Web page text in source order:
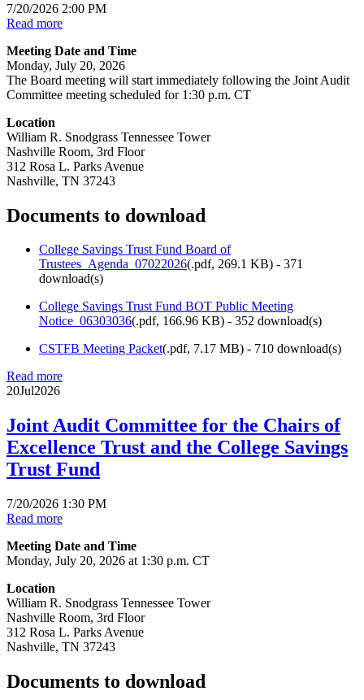
7/20/2026 2:00 PM
Read more
Meeting Date and Time
Monday, July 20, 2026
The Board meeting will start immediately following the Joint Audit
Committee meeting scheduled for 1:30 p.m. CT
Location
William R. Snodgrass Tennessee Tower
Nashville Room, 3rd Floor
312 Rosa L. Parks Avenue
Nashville, TN 37243
Documents to download
College Savings Trust Fund Board of
Trustees_Agenda_07022026(.pdf, 269.1 KB) - 371
download(s)
College Savings Trust Fund BOT Public Meeting
Notice_06303036(.pdf, 166.96 KB) - 352 download(s)
CSTFB Meeting Packet(.pdf, 7.17 MB) - 710 download(s)
Read more
20Jul2026
Joint Audit Committee for the Chairs of
Excellence Trust and the College Savings
Trust Fund
7/20/2026 1:30 PM
Read more
Meeting Date and Time
Monday, July 20, 2026 at 1:30 p.m. CT
Location
William R. Snodgrass Tennessee Tower
Nashville Room, 3rd Floor
312 Rosa L. Parks Avenue
Nashville, TN 37243
Documents to download